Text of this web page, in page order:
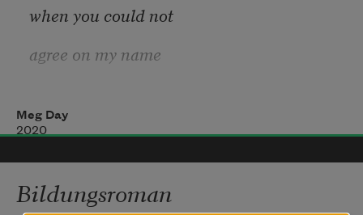
when you could not
agree on my name
& still, none you spoke
could force me to listen
closer. Is this the nothing
Meg Day
2020
Bildungsroman